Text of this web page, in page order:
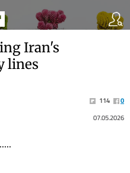
Iran's
lines
114
0
07.05.2026